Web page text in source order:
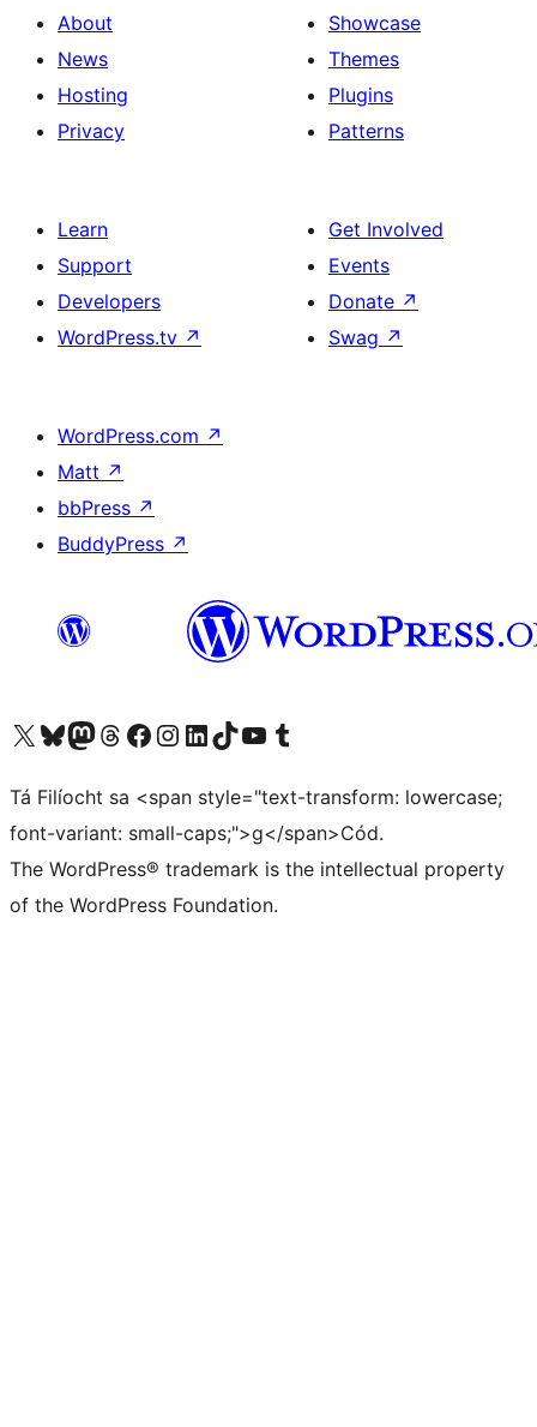
About
News
Hosting
Privacy
Showcase
Themes
Plugins
Patterns
Learn
Support
Developers
WordPress.tv ↗
Get Involved
Events
Donate ↗
Swag ↗
WordPress.com ↗
Matt ↗
bbPress ↗
BuddyPress ↗
Visit our X (formerly Twitter) account
Visit our Bluesky account
Visit our Mastodon account
Visit our Threads account
Visit our Facebook page
Visit our Instagram account
Visit our LinkedIn account
Visit our TikTok account
Visit our YouTube channel
Visit our Tumblr account
Tá Filíocht sa <span style="text-transform: lowercase;
font-variant: small-caps;">g</span>Cód.
The WordPress® trademark is the intellectual property
of the WordPress Foundation.